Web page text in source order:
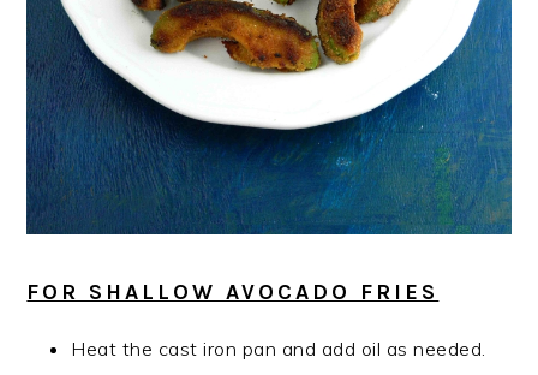
FOR SHALLOW AVOCADO FRIES
Heat the cast iron pan and add oil as needed.